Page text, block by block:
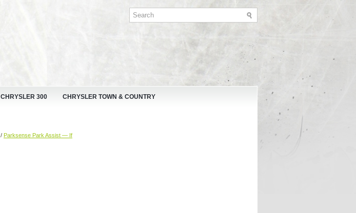
CHRYSLER 300 CHRYSLER TOWN & COUNTRY
/ Parksense Park Assist — If